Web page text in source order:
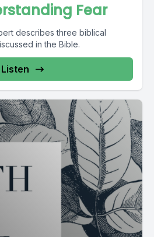
Fear
describes three biblical
in the Bible.
Listen